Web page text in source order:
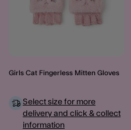
Girls Cat Fingerless Mitten Gloves
Select size for more
delivery and click & collect
information